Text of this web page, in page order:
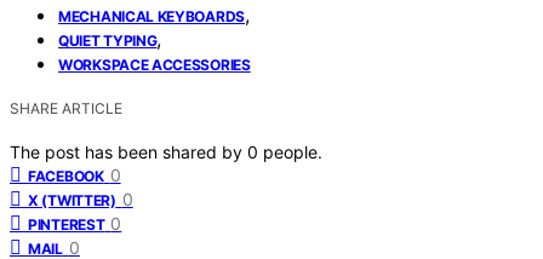
MECHANICAL KEYBOARDS,
QUIET TYPING,
WORKSPACE ACCESSORIES
SHARE ARTICLE
The post has been shared by 0 people.
FACEBOOK 0
X (TWITTER) 0
PINTEREST 0
MAIL 0